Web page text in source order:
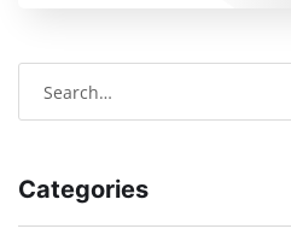
Categories